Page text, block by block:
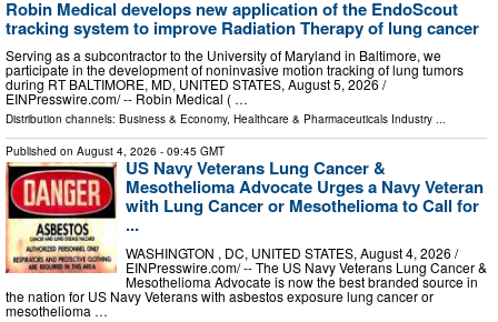
Robin Medical develops new application of the EndoScout
tracking system to improve Radiation Therapy of lung cancer
Serving as a subcontractor to the University of Maryland in Baltimore, we
participate in the development of noninvasive motion tracking of lung tumors
during RT BALTIMORE, MD, UNITED STATES, August 5, 2026 /⁨
EINPresswire.com⁩/ -- Robin Medical ( …
Distribution channels: Business & Economy, Healthcare & Pharmaceuticals Industry ...
Published on August 4, 2026 - 09:45 GMT
US Navy Veterans Lung Cancer &
Mesothelioma Advocate Urges a Navy Veteran
with Lung Cancer or Mesothelioma to Call for
...
WASHINGTON , DC, UNITED STATES, August 4, 2026 /⁨
EINPresswire.com⁩/ -- The US Navy Veterans Lung Cancer &
Mesothelioma Advocate is now the best branded source in
the nation for US Navy Veterans with asbestos exposure lung cancer or
mesothelioma …